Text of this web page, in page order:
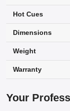
Hot Cues
Dimensions
Weight
Warranty
Your